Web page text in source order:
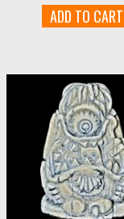
ADD TO CART